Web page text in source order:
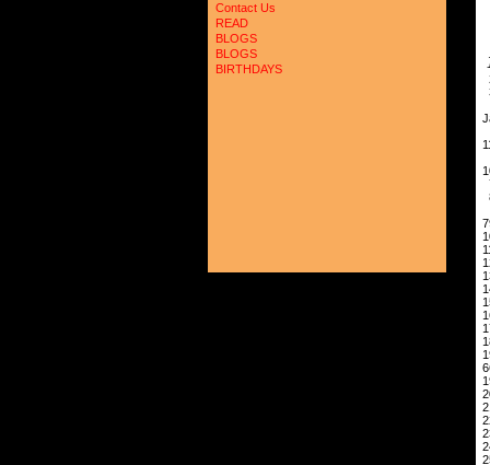
Contact Us
READ
BLOGS
BLOGS
BIRTHDAYS